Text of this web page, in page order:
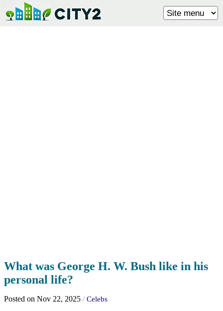
What was George H. W. Bush like in his
personal life?
Posted on Nov 22, 2025 / Celebs